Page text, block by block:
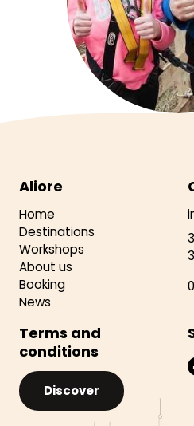
Aliore
Home
Destinations
Workshops
About us
Booking
News
Terms and
conditions
Discover